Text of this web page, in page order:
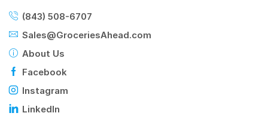
(843) 508-6707
Sales@GroceriesAhead.com
About Us
Facebook
Instagram
LinkedIn